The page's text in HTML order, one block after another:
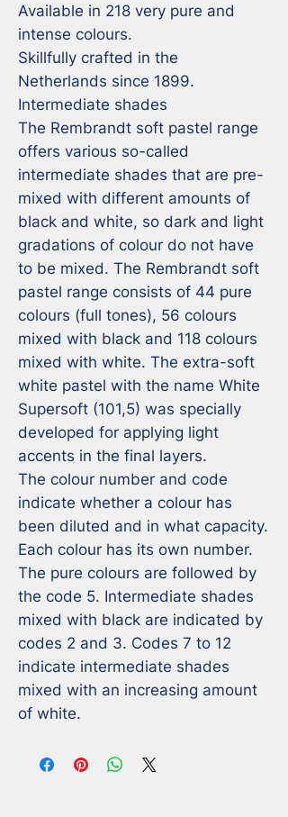
Available in 218 very pure and
intense colours.
Skillfully crafted in the
Netherlands since 1899.
Intermediate shades
The Rembrandt soft pastel range
offers various so-called
intermediate shades that are pre-
mixed with different amounts of
black and white, so dark and light
gradations of colour do not have
to be mixed. The Rembrandt soft
pastel range consists of 44 pure
colours (full tones), 56 colours
mixed with black and 118 colours
mixed with white. The extra-soft
white pastel with the name White
Supersoft (101,5) was specially
developed for applying light
accents in the final layers.
The colour number and code
indicate whether a colour has
been diluted and in what capacity.
Each colour has its own number.
The pure colours are followed by
the code 5. Intermediate shades
mixed with black are indicated by
codes 2 and 3. Codes 7 to 12
indicate intermediate shades
mixed with an increasing amount
of white.